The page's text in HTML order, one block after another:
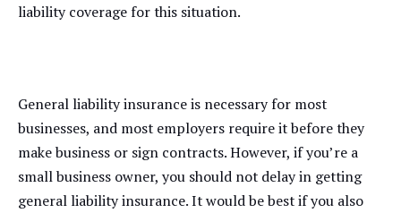
liability coverage for this situation.
General liability insurance is necessary for most
businesses, and most employers require it before they
make business or sign contracts. However, if you’re a
small business owner, you should not delay in getting
general liability insurance. It would be best if you also